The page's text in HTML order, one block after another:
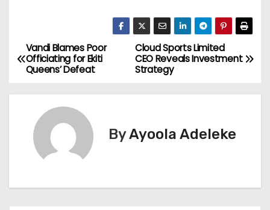
P
o
Cloud Sports Limited
CEO Reveals Investment
Strategy
Vandi Blames Poor
Officiating for Ekiti
Queens’ Defeat
ByAyoola Adeleke